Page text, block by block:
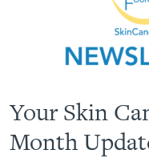
Your Skin
Month